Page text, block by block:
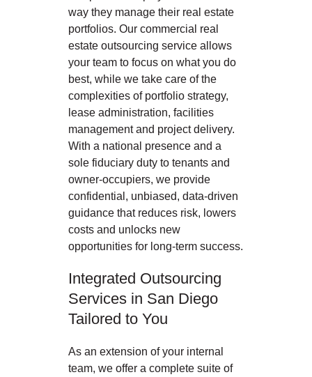
way they manage their real estate
portfolios. Our commercial real
estate outsourcing service allows
your team to focus on what you do
best, while we take care of the
complexities of portfolio strategy,
lease administration, facilities
management and project delivery.
With a national presence and a
sole fiduciary duty to tenants and
owner-occupiers, we provide
confidential, unbiased, data-driven
guidance that reduces risk, lowers
costs and unlocks new
opportunities for long-term success.
Integrated Outsourcing
Services in San Diego
Tailored to You
As an extension of your internal
team, we offer a complete suite of